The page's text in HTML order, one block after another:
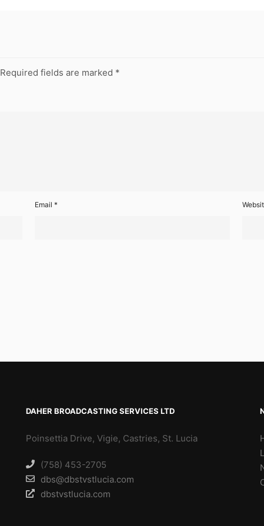
Required fields are marked *
Email *
DAHER BROADCASTING SERVICES LTD
Poinsettia Drive, Vigie, Castries, St. Lucia
(758) 453-2705
dbs@dbstvstlucia.com
dbstvstlucia.com